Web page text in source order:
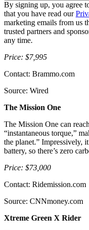
By signing up, you agree
that you have read our
marketing emails from us
trusted partners and
any time.
Price: $7,995
Contact: Brammo.com
Source: Wired
The Mission One
The Mission One can
“instantaneous torque,”
the planet.” Impressively,
battery, so there’s zero
Price: $73,000
Contact: Ridemission.com
Source: CNNmoney.com
Xtreme Green X Rider